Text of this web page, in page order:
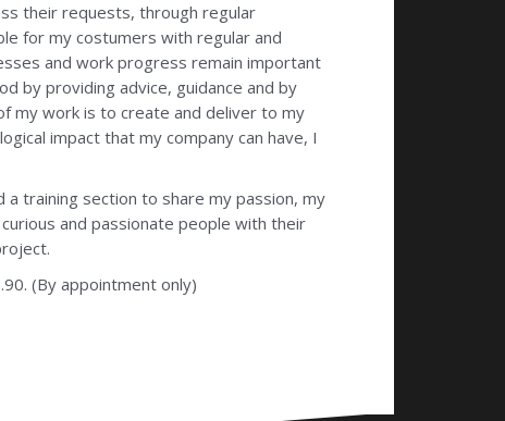
their requests, through regular
for my costumers with regular and
and work progress remain important
by providing advice, guidance and by
my work is to create and deliver to my
impact that my company can have, I
a training section to share my passion, my
and passionate people with their
(By appointment only)